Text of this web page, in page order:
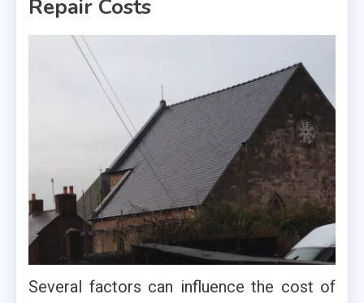
Repair Costs
Several factors can influence the cost of